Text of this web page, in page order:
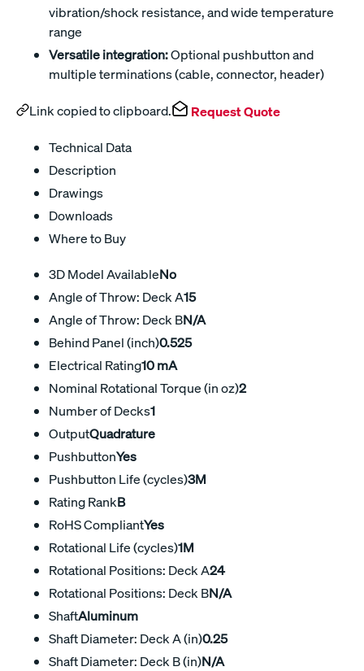
vibration/shock resistance, and wide temperature
range
Versatile integration:Optional pushbutton and
multiple terminations (cable, connector, header)
Link copied to clipboard. Request Quote
Technical Data
Description
Drawings
Downloads
Where to Buy
3D Model AvailableNo
Angle of Throw: Deck A15
Angle of Throw: Deck BN/A
Behind Panel (inch)0.525
Electrical Rating10 mA
Nominal Rotational Torque (in oz)2
Number of Decks1
OutputQuadrature
PushbuttonYes
Pushbutton Life (cycles)3M
Rating RankB
RoHS CompliantYes
Rotational Life (cycles)1M
Rotational Positions: Deck A24
Rotational Positions: Deck BN/A
ShaftAluminum
Shaft Diameter: Deck A (in)0.25
Shaft Diameter: Deck B (in)N/A